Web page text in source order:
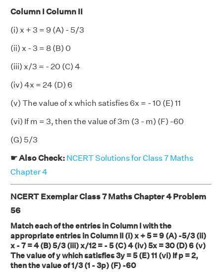
Column I Column II
(i) x + 3 = 9 (A) - 5/3
(ii) x - 3 = 8 (B) 0
(iii) x/3 = - 20 (C) 4
(iv) 4x = 24 (D) 6
(v) The value of x which satisfies 6x = - 10 (E) 11
(vi) If m = 3, then the value of 3m (3 - m) (F) -60
(G) 5/3
☛ Also Check: NCERT Solutions for Class 7 Maths
Chapter 4
NCERT Exemplar Class 7 Maths Chapter 4 Problem
56
Match each of the entries in Column I with the
appropriate entries in Column II (i) x + 5 = 9 (A) -5/3 (ii)
x - 7 = 4 (B) 5/3 (iii) x/12 = - 5 (C) 4 (iv) 5x = 30 (D) 6 (v)
The value of y which satisfies 3y = 5 (E) 11 (vi) If p = 2,
then the value of 1/3 (1 - 3p) (F) -60